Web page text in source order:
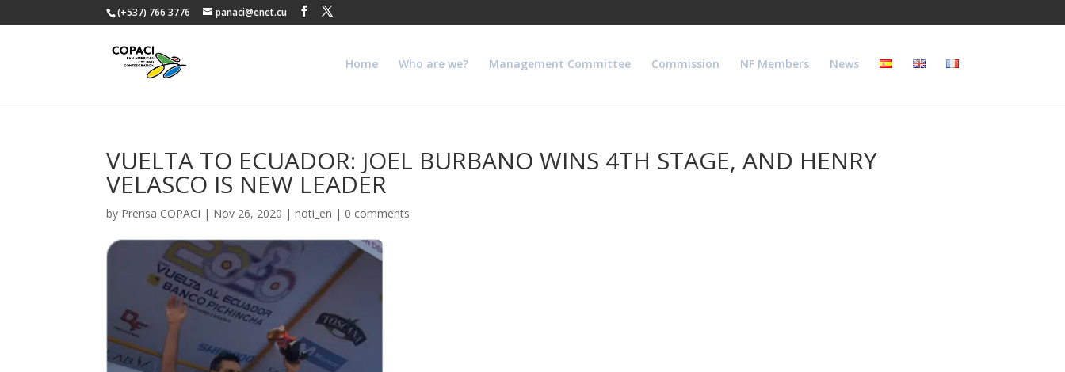
(+537) 766 3776 panaci@enet.cu
Home Who are we? Management Committee Commission NF Members News
VUELTA TO ECUADOR: JOEL BURBANO WINS 4TH STAGE, AND HENRY
VELASCO IS NEW LEADER
by Prensa COPACI | Nov 26, 2020 |noti_en | 0 comments